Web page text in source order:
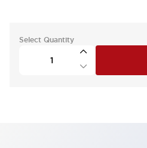
Select Quantity